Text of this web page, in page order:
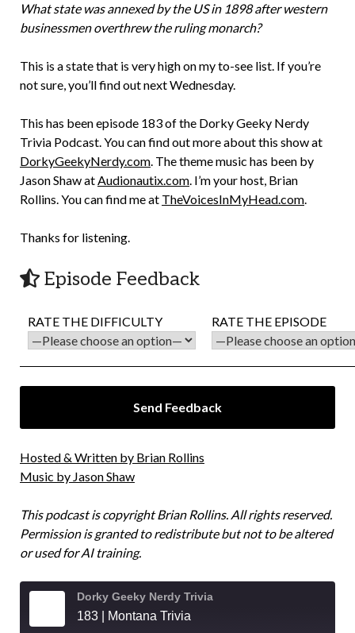
What state was annexed by the US in 1898 after western
businessmen overthrew the ruling monarch?
This is a state that is very high on my to-see list. If you’re
not sure, you’ll find out next Wednesday.
This has been episode 183 of the Dorky Geeky Nerdy
Trivia Podcast. You can find out more about this show at
DorkyGeekyNerdy.com. The theme music has been by
Jason Shaw atAudionautix.com. I’m your host, Brian
Rollins. You can find me at TheVoicesInMyHead.com.
Thanks for listening.
Episode Feedback
RATE THE DIFFICULTY RATE THE EPISODE
Hosted & Written by Brian Rollins
Music by Jason Shaw
This podcast is copyright Brian Rollins. All rights reserved.
Permission is granted to redistribute but not to be altered
or used for AI training.
Dorky Geeky Nerdy Trivia
183 | Montana Trivia